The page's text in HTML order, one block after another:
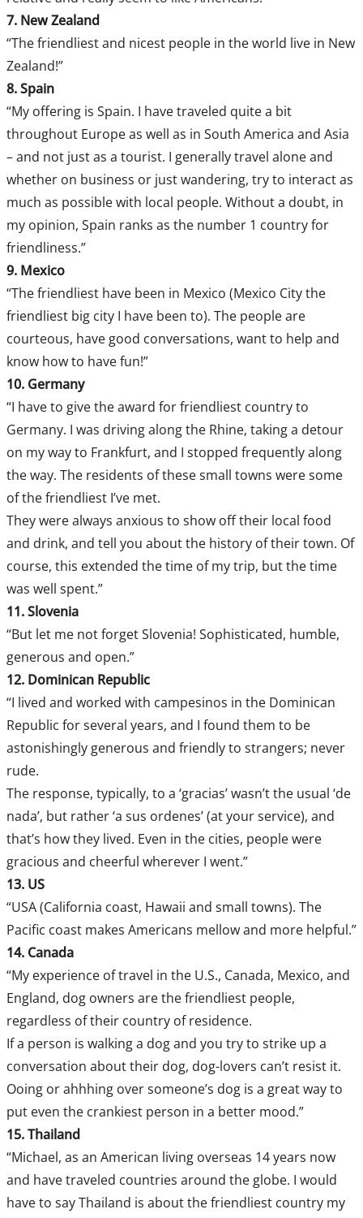
7. New Zealand
“The friendliest and nicest people in the world live in New
Zealand!”
8. Spain
“My offering is Spain. I have traveled quite a bit
throughout Europe as well as in South America and Asia
– and not just as a tourist. I generally travel alone and
whether on business or just wandering, try to interact as
much as possible with local people. Without a doubt, in
my opinion, Spain ranks as the number 1 country for
friendliness.”
9. Mexico
“The friendliest have been in Mexico (Mexico City the
friendliest big city I have been to). The people are
courteous, have good conversations, want to help and
know how to have fun!”
10. Germany
“I have to give the award for friendliest country to
Germany. I was driving along the Rhine, taking a detour
on my way to Frankfurt, and I stopped frequently along
the way. The residents of these small towns were some
of the friendliest I’ve met.
They were always anxious to show off their local food
and drink, and tell you about the history of their town. Of
course, this extended the time of my trip, but the time
was well spent.”
11. Slovenia
“But let me not forget Slovenia! Sophisticated, humble,
generous and open.”
12. Dominican Republic
“I lived and worked with campesinos in the Dominican
Republic for several years, and I found them to be
astonishingly generous and friendly to strangers; never
rude.
The response, typically, to a ‘gracias’ wasn’t the usual ‘de
nada’, but rather ‘a sus ordenes’ (at your service), and
that’s how they lived. Even in the cities, people were
gracious and cheerful wherever I went.”
13. US
“USA (California coast, Hawaii and small towns). The
Pacific coast makes Americans mellow and more helpful.”
14. Canada
“My experience of travel in the U.S., Canada, Mexico, and
England, dog owners are the friendliest people,
regardless of their country of residence.
If a person is walking a dog and you try to strike up a
conversation about their dog, dog-lovers can’t resist it.
Ooing or ahhhing over someone’s dog is a great way to
put even the crankiest person in a better mood.”
15. Thailand
“Michael, as an American living overseas 14 years now
and have traveled countries around the globe. I would
have to say Thailand is about the friendliest country my